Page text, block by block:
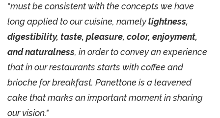
"must be consistent with the concepts we have
long applied to our cuisine, namelylightness,
digestibility, taste, pleasure, color, enjoyment,
and naturalness, in order to convey an experience
that in our restaurants starts with coffee and
brioche for breakfast. Panettone is a leavened
cake that marks an important moment in sharing
our vision."